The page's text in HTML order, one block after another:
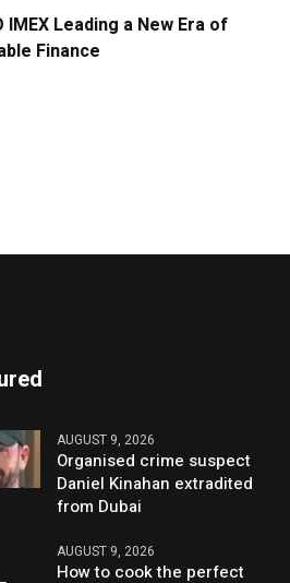
IMEX Leading a New Era of
Finance
AUGUST 9, 2026
Organised crime suspect
Daniel Kinahan extradited
from Dubai
AUGUST 9, 2026
How to cook the perfect